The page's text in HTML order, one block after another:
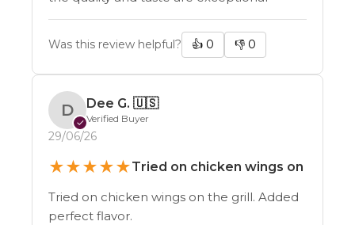
Was this review helpful? 👍 0 👎 0
D
✓
Dee G. 🇺🇸
Verified Buyer
29/06/26
★★★★★Tried on chicken wings on
Tried on chicken wings on the grill. Added
perfect flavor.